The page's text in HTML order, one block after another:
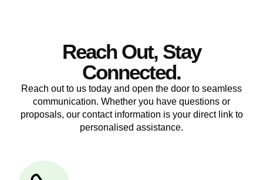
Reach Out, Stay
Connected.
Reach out to us today and open the door to seamless
communication. Whether you have questions or
proposals, our contact information is your direct link to
personalised assistance.